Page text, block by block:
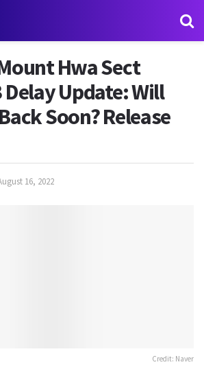
Hwa Sect
Delay Update: Will
Soon? Release
16, 2022
Credit: Naver